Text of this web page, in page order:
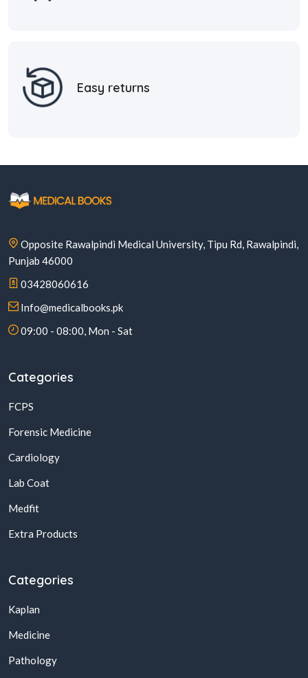
Easy returns
Opposite Rawalpindi Medical University, Tipu Rd, Rawalpindi,
Punjab 46000
03428060616
Info@medicalbooks.pk
09:00 - 08:00, Mon - Sat
Categories
FCPS
Forensic Medicine
Cardiology
Lab Coat
Medfit
Extra Products
Categories
Kaplan
Medicine
Pathology